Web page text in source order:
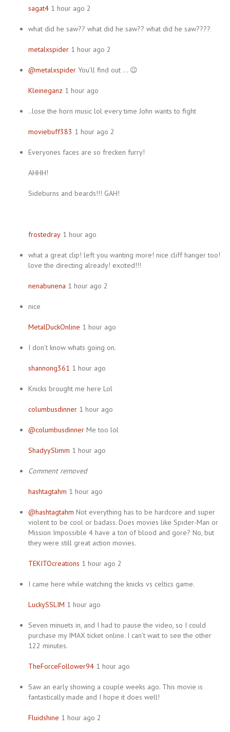
sagat4 1 hour ago 2
what did he saw?? what did he saw?? what did he saw????
metalxspider 1 hour ago 2
@metalxspider You’ll find out … 😉
Kleineganz 1 hour ago
..lose the horn music lol every time John wants to fight
moviebuff383 1 hour ago 2
Everyones faces are so frecken furry!
AHHH!
Sideburns and beards!!! GAH!
frostedray 1 hour ago
what a great clip! left you wanting more! nice cliff hanger too!
love the directing already! excited!!!
nenabunena 1 hour ago 2
nice
MetalDuckOnline 1 hour ago
I don’t know whats going on.
shannong361 1 hour ago
Knicks brought me here Lol
columbusdinner 1 hour ago
@columbusdinner Me too lol
ShadyySlimm 1 hour ago
Comment removed
hashtagtahm 1 hour ago
@hashtagtahm Not everything has to be hardcore and super
violent to be cool or badass. Does movies like Spider-Man or
Mission Impossible 4 have a ton of blood and gore? No, but
they were still great action movies.
TEKITOcreations 1 hour ago 2
I came here while watching the knicks vs celtics game.
LuckySSLIM 1 hour ago
Seven minuets in, and I had to pause the video, so I could
purchase my IMAX ticket online. I can’t wait to see the other
122 minutes.
TheForceFollower94 1 hour ago
Saw an early showing a couple weeks ago. This movie is
fantastically made and I hope it does well!
Fluidshine 1 hour ago 2